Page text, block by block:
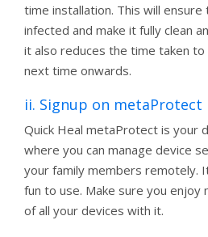
time installation. This will
infected and make it fully clean
it also reduces the time taken to
next time onwards.
ii. Signup on metaProtect
Quick Heal metaProtect is your
where you can manage device
your family members remotely.
fun to use. Make sure you enjoy
of all your devices with it.